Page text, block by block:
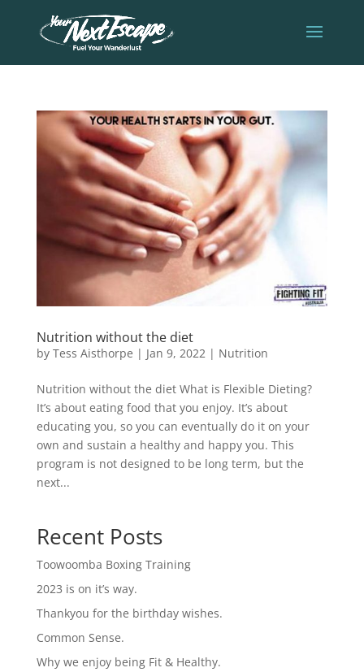
Nutrition without the diet
by Tess Aisthorpe | Jan 9, 2022| Nutrition
Nutrition without the diet What is Flexible Dieting?
It’s about eating food that you enjoy. It’s about
educating you, so you can eventually do it on your
own and sustain a healthy and happy you. This
program is not designed to be long term, but the
next...
Recent Posts
Toowoomba Boxing Training
2023 is on it’s way.
Thankyou for the birthday wishes.
Common Sense.
Why we enjoy being Fit & Healthy.